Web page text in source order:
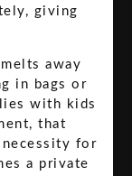
giving
away
in bags or
with kids
that
for
a private